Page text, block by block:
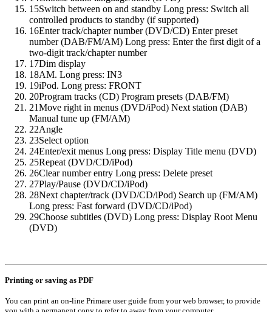
15Switch between on and standby Long press: Switch all
controlled products to standby (if supported)
16Enter track/chapter number (DVD/CD) Enter preset
number (DAB/FM/AM) Long press: Enter the first digit of a
two-digit track/chapter number
17Dim display
18AM. Long press: IN3
19iPod. Long press: FRONT
20Program tracks (CD) Program presets (DAB/FM)
21Move right in menus (DVD/iPod) Next station (DAB)
Manual tune up (FM/AM)
22Angle
23Select option
24Enter/exit menus Long press: Display Title menu (DVD)
25Repeat (DVD/CD/iPod)
26Clear number entry Long press: Delete preset
27Play/Pause (DVD/CD/iPod)
28Next chapter/track (DVD/CD/iPod) Search up (FM/AM)
Long press: Fast forward (DVD/CD/iPod)
29Choose subtitles (DVD) Long press: Display Root Menu
(DVD)
Printing or saving as PDF
You can print an on-line Primare user guide from your web browser, to provide